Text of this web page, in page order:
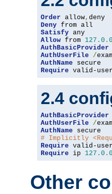
Order allow,
Deny
Satisfy
Allow from 127.0 .
AuthBasicProvider
AuthUserFile
/
AuthName
Require valid-user
2.4
AuthBasicProvider
AuthUserFile
/
AuthName
# Implicitly
Require
Require ip 127.0 .
Other